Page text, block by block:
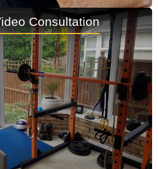
Consultation